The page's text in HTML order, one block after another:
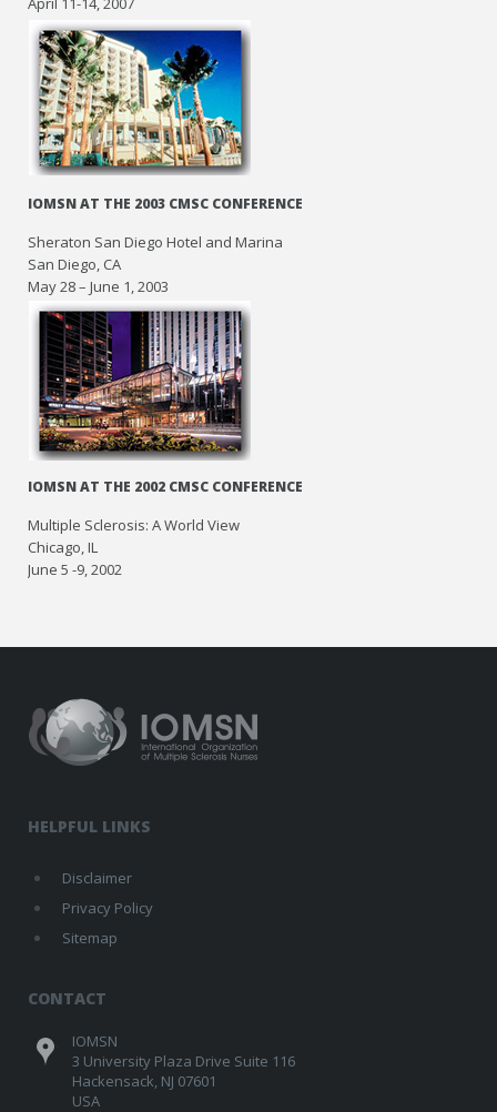
IOMSN AT THE 2003 CMSC CONFERENCE
Sheraton San Diego Hotel and Marina
San Diego, CA
May 28 – June 1, 2003
IOMSN AT THE 2002 CMSC CONFERENCE
Multiple Sclerosis: A World View
Chicago, IL
June 5 -9, 2002
HELPFUL LINKS
Disclaimer
Privacy Policy
Sitemap
CONTACT
IOMSN
3 University Plaza Drive Suite 116
Hackensack, NJ 07601
USA